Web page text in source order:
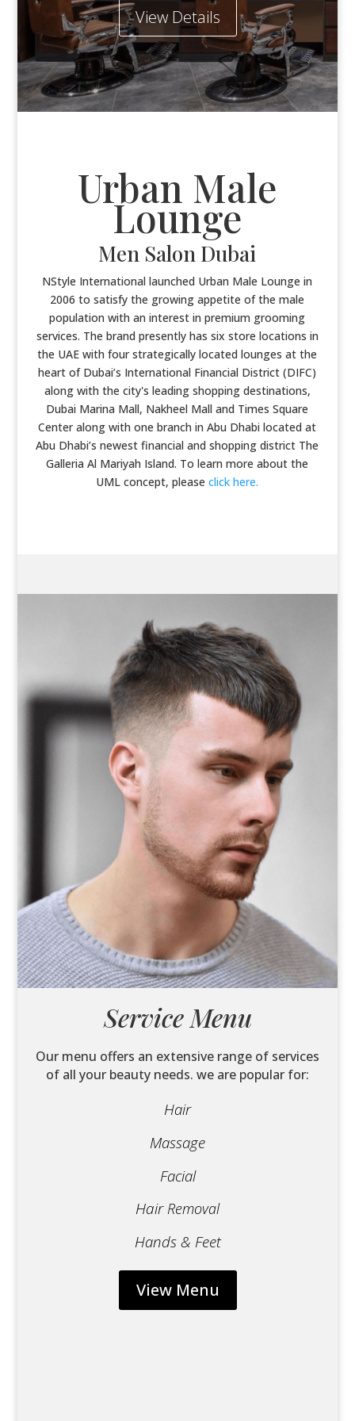
View Details
Urban Male
Lounge
Men Salon Dubai
NStyle International launched Urban Male Lounge in
2006 to satisfy the growing appetite of the male
population with an interest in premium grooming
services. The brand presently has six store locations in
the UAE with four strategically located lounges at the
heart of Dubai’s International Financial District (DIFC)
along with the city's leading shopping destinations,
Dubai Marina Mall, Nakheel Mall and Times Square
Center along with one branch in Abu Dhabi located at
Abu Dhabi’s newest financial and shopping district The
Galleria Al Mariyah Island. To learn more about the
UML concept, pleaseclick here.
Service Menu
Our menu offers an extensive range of services
of all your beauty needs. we are popular for:
Hair
Massage
Facial
HairRemoval
Hands & Feet
View Menu